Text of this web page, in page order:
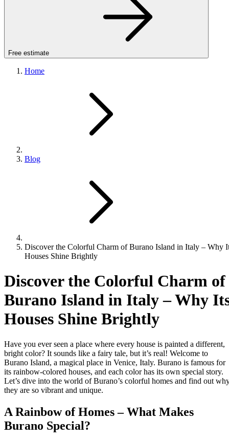
Free estimate
Home
Blog
Discover the Colorful Charm of Burano Island in Italy – Why
Houses Shine Brightly
Discover the Colorful Charm of
Burano Island in Italy – Why
Houses Shine Brightly
Have you ever seen a place where every house is painted a different,
bright color? It sounds like a fairy tale, but it’s real! Welcome to
Burano Island, a magical place in Venice, Italy. Burano is famous for
its rainbow-colored houses, and each color has its own special story.
Let’s dive into the world of Burano’s colorful homes and find out
they are so vibrant and unique.
A Rainbow of Homes – What Makes
Burano Special?